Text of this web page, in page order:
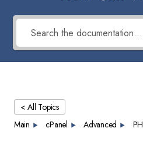
< All Topics
Main
cPanel Advanced